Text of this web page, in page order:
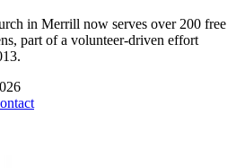
in Merrill now serves over 200 free
part of a volunteer-driven effort